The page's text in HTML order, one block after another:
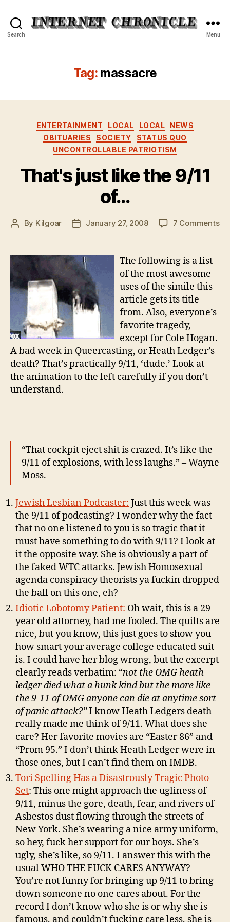
Search Menu
Tag: massacre
Categories
ENTERTAINMENT LOCAL LOCAL
NEWS
OBITUARIES
SOCIETY
STATUS QUO
UNCONTROLLABLE PATRIOTISM
That's just like the 9/11
of…
Post
By Kilgoar
PostJanuary 27, 2008 7 Commentson
The following is a list
of the most awesome
uses of the simile this
article gets its title
from. Also, everyone’s
favorite tragedy,
except for Cole Hogan.
A bad week in Queercasting, or Heath Ledger’s
death? That’s practically 9/11, ‘dude.’ Look at
the animation to the left carefully if you don’t
understand.
“That cockpit eject shit is crazed. It’s like the
9/11 of explosions, with less laughs.” – Wayne
Moss.
Jewish Lesbian Podcaster: Just this week was
the 9/11 of podcasting? I wonder why the fact
that no one listened to you is so tragic that it
must have something to do with 9/11? I look at
it the opposite way. She is obviously a part of
the faked WTC attacks. Jewish Homosexual
agenda conspiracy theorists ya fuckin dropped
the ball on this one, eh?
Idiotic Lobotomy Patient: Oh wait, this is a 29
year old attorney, had me fooled. The quilts are
nice, but you know, this just goes to show you
how smart your average college educated suit
is. I could have her blog wrong, but the excerpt
clearly reads verbatim: “not the OMG heath
ledger died what a hunk kind but the more like
the 9-11 of OMG anyone can die at anytime sort
of panic attack?”I know Heath Ledgers death
really made me think of 9/11. What does she
care? Her favorite movies are “Easter 86” and
“Prom 95.” I don’t think Heath Ledger were in
those ones, but I can’t find them on IMDB.
Tori Spelling Has a Disastrously Tragic Photo
Set: This one might approach the ugliness of
9/11, minus the gore, death, fear, and rivers of
Asbestos dust flowing through the streets of
New York. She’s wearing a nice army uniform,
so hey, fuck her support for our boys. She’s
ugly, she’s like, so 9/11. I answer this with the
usual WHO THE FUCK CARES ANYWAY?
You’re not funny for bringing up 9/11 to bring
down someone no one cares about. For the
record I don’t know who she is or why she is
famous, and couldn’t fucking care less, she is